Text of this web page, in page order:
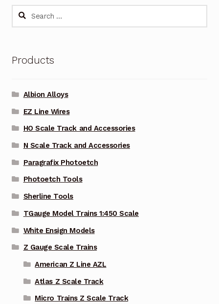
Search
Products
Albion Alloys
EZ Line Wires
HO Scale Track and Accessories
N Scale Track and Accessories
Paragrafix Photoetch
Photoetch Tools
Sherline Tools
TGauge Model Trains 1:450 Scale
White Ensign Models
Z Gauge Scale Trains
American Z Line AZL
Atlas Z Scale Track
Micro Trains Z Scale Track